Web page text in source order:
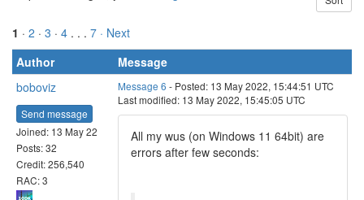
1 · 2 · 3 · 4 . . . 7 · Next
Author
Message
boboviz
Send message
Joined: 13 May 22
Posts: 32
Credit: 256,540
RAC: 3
Message 6 - Posted: 13 May 2022, 15:44:51 UTC
Last modified: 13 May 2022, 15:45:05 UTC
All my wus (on Windows 11 64bit) are
errors after few seconds: